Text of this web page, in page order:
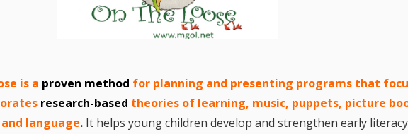
Communities Through
Museum Partnerships
Investing in Early
What the ROI?
is a proven method for planning and presenting programs that
research-based theories of learning, music, puppets, picture
language. It helps young children develop and strengthen early